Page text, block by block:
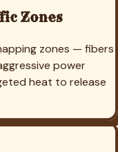
Zones
zones — fibers
power
heat to release